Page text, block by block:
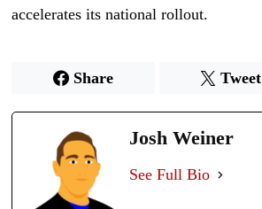
accelerates its national rollout.
Share Tweet
Josh Weiner
See Full Bio